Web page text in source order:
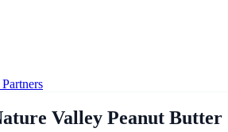
Valley Peanut Butter